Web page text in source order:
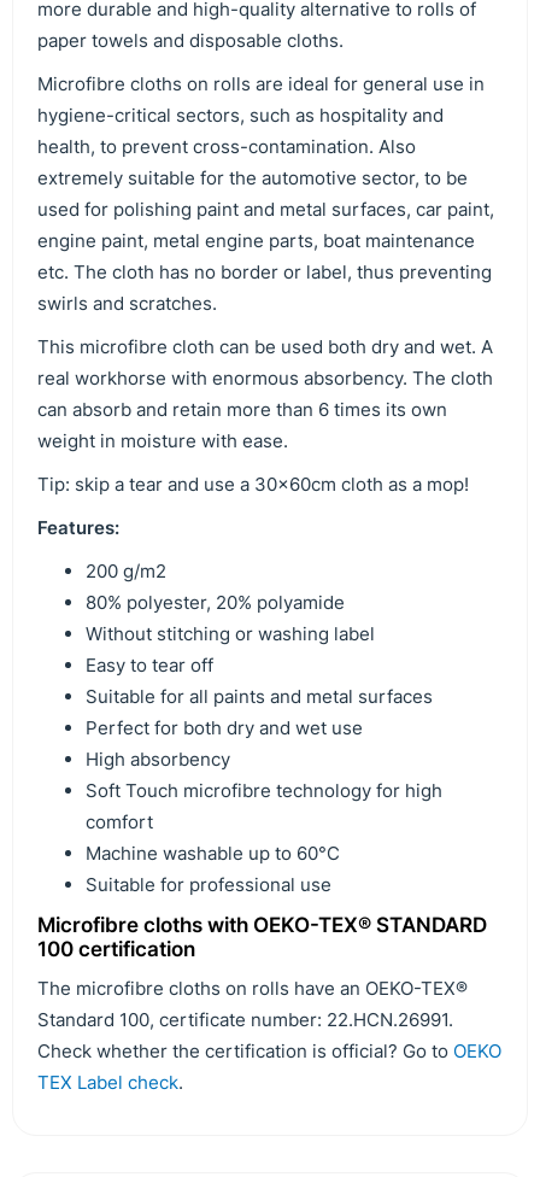
more durable and high-quality alternative to rolls of
paper towels and disposable cloths.
Microfibre cloths on rolls are ideal for general use in
hygiene-critical sectors, such as hospitality and
health, to prevent cross-contamination. Also
extremely suitable for the automotive sector, to be
used for polishing paint and metal surfaces, car paint,
engine paint, metal engine parts, boat maintenance
etc. The cloth has no border or label, thus preventing
swirls and scratches.
This microfibre cloth can be used both dry and wet. A
real workhorse with enormous absorbency. The cloth
can absorb and retain more than 6 times its own
weight in moisture with ease.
Tip: skip a tear and use a 30x60cm cloth as a mop!
Features:
200 g/m2
80% polyester, 20% polyamide
Without stitching or washing label
Easy to tear off
Suitable for all paints and metal surfaces
Perfect for both dry and wet use
High absorbency
Soft Touch microfibre technology for high
comfort
Machine washable up to 60°C
Suitable for professional use
Microfibre cloths with OEKO-TEX® STANDARD
100 certification
The microfibre cloths on rolls have an OEKO-TEX®
Standard 100, certificate number: 22.HCN.26991.
Check whether the certification is official? Go to OEKO
TEX Label check.